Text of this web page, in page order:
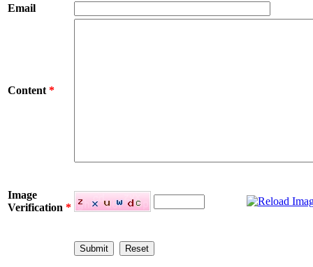
Email
Content *
Image
Verification *